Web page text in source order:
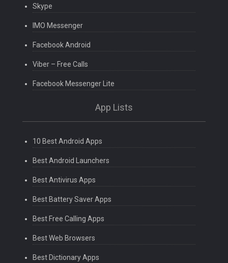
Skype
IMO Messenger
Facebook Android
Viber – Free Calls
Facebook Messenger Lite
App Lists
10 Best Android Apps
Best Android Launchers
Best Antivirus Apps
Best Battery Saver Apps
Best Free Calling Apps
Best Web Browsers
Best Dictionary Apps